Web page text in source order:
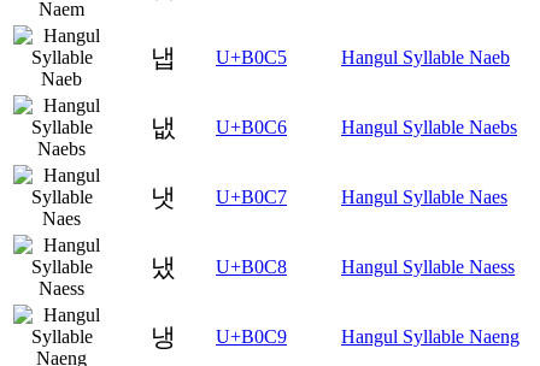
냅 U+B0C5 Hangul Syllable Naeb
냆 U+B0C6 Hangul Syllable Naebs
냇 U+B0C7 Hangul Syllable Naes
냈 U+B0C8 Hangul Syllable Naess
냉 U+B0C9 Hangul Syllable Naeng